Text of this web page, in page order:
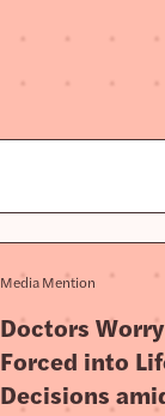
Media Mention
Doctors
Forced into
Decisions